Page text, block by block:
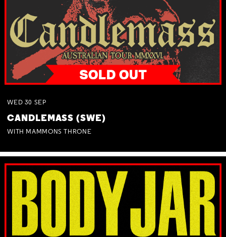
WED 30 SEP
CANDLEMASS (SWE)
WITH MAMMONS THRONE